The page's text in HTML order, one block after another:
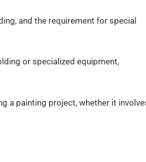
and the requirement for special
or specialized equipment,
a painting project, whether it